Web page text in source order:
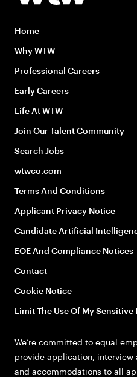
Home
Why WTW
Professional Careers
Early Careers
Life At WTW
Join Our Talent Community
Search Jobs
wtwco.com
Terms And Conditions
Applicant Privacy Notice
Candidate Artificial
EOE And Compliance Notices
Contact
Cookie Notice
Limit The Use Of My
We’re committed to equal
provide application, interview
and accommodations to all